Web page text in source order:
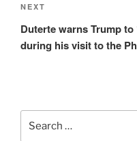
Next
Post
NEXT
Duterte warns Trump to
during his visit to the
Search
for: